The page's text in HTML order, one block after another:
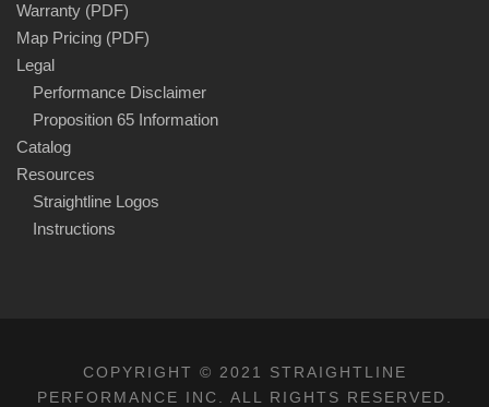
Warranty (PDF)
Map Pricing (PDF)
Legal
Performance Disclaimer
Proposition 65 Information
Catalog
Resources
Straightline Logos
Instructions
COPYRIGHT © 2021 STRAIGHTLINE
PERFORMANCE INC. ALL RIGHTS RESERVED.